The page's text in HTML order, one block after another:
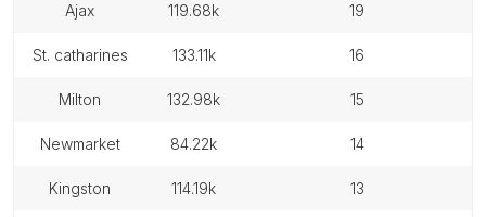
ajax 119.68k 19
st. catharines 133.11k 16
milton 132.98k 15
newmarket 84.22k 14
kingston 114.19k 13